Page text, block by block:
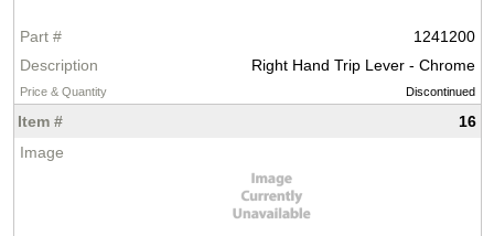
1241200
Right Hand Trip Lever - Chrome
Discontinued
16